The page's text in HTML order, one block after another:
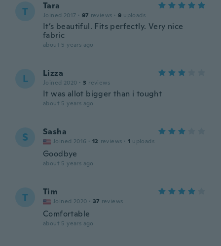
T Tara
Joined 2017 · 97 reviews · 9 uploads
It’s beautiful. Fits perfectly. Very nice
fabric
about 5 years ago
L Lizza
Joined 2020 · 3 reviews
It was allot bigger than i tought
about 5 years ago
S Sasha
Joined 2016 · 12 reviews · 1 uploads
Goodbye
about 5 years ago
T Tim
Joined 2020 · 37 reviews
Comfortable
about 5 years ago